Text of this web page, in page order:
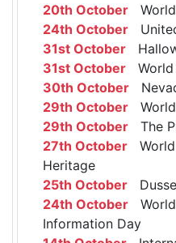
20th October
24th October
31st October
31st October World
30th October
29th October
29th October The
27th October World
Heritage
25th October
24th October
Information Day